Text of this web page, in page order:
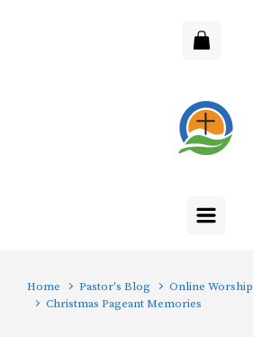
Home Pastor's Blog
Online Worship
Christmas Pageant Memories